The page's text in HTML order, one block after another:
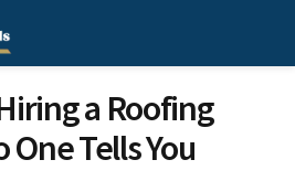
a Roofing
Tells You